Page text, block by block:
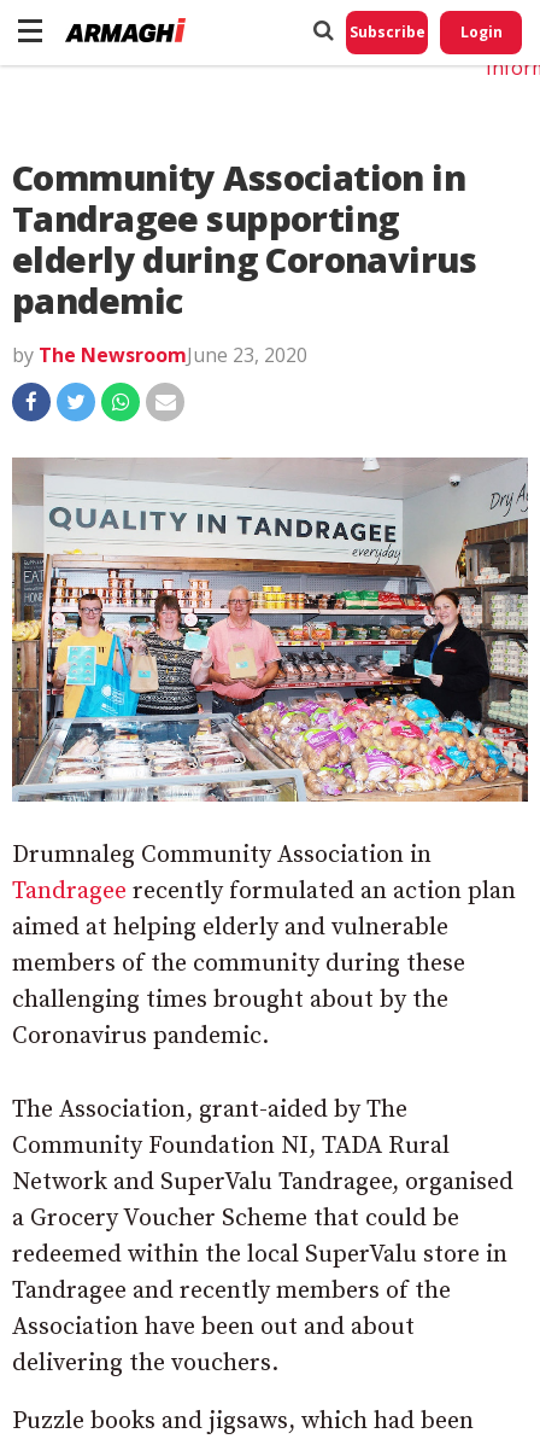
Subscribe Login
Community Association in
Tandragee supporting
elderly during Coronavirus
pandemic
by The NewsroomJune 23, 2020
Drumnaleg Community Association in
Tandragee recently formulated an action plan
aimed at helping elderly and vulnerable
members of the community during these
challenging times brought about by the
Coronavirus pandemic.
The Association, grant-aided by The
Community Foundation NI, TADA Rural
Network and SuperValu Tandragee, organised
a Grocery Voucher Scheme that could be
redeemed within the local SuperValu store in
Tandragee and recently members of the
Association have been out and about
delivering the vouchers.
Puzzle books and jigsaws, which had been
Do
My